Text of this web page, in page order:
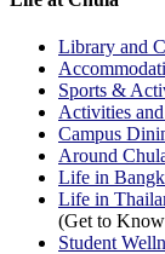
Library and
Sports &
Activities
Campus
Around
Life in
Life in
(Get to
Student